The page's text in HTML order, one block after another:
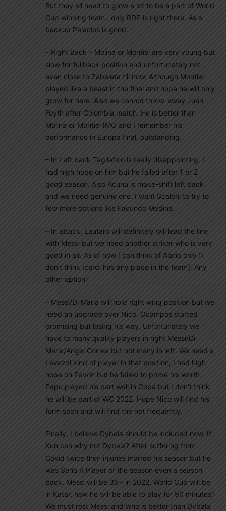
But they all need to grow a lot to be a part of World
Cup winning team.. only RDP is right there. As a
backup Palacios is good.
– Right Back – Molina or Montiel are very young but
slow for fullback position and unfortunately not
even close to Zabaleta till now. Although Montiel
played like a beast in the final and hope he will only
grow for here. Also we cannot throw-away Juan
Foyth after Colombia match. He is better than
Molina or Montiel IMO and I remember his
performance in Europa final, outstanding.
– In Left back Tagliafico is really disappointing. I
had high hope on him but he failed after 1 or 2
good season. Also Acuna is make-shift left back
and we need genuine one. I want Scaloni to try to
few more options like Facundo Medina.
– In attack, Lautaro will definitely will lead the line
with Messi but we need another striker who is very
good in air. As of now I can think of Alario only [I
don’t think Icardi has any place in the team]. Any
other option?
– Messi/Di Maria will hold right wing position but we
need an upgrade over Nico. Ocampos started
promising but losing his way. Unfortunately we
have to many quality players in right Messi/Di
Maria/Angel Correa but not many in left. We need a
Lavezzi kind of player in that position, I had high
hope on Pavon but he failed to prove his worth.
Papu played his part well in Copa but I don’t think
he will be part of WC 2022. Hope Nico will find his
form soon and will find the net frequently.
Finally, I believe Dybala should be included now. If
Kun can why not Dybala? After suffering from
Covid twice then injuries marred his season but he
was Seria A Player of the season even a season
back. Messi will be 35+ in 2022, World Cup will be
in Katar, how he will be able to play for 90 minutes?
We must rest Messi and who is better than Dybala